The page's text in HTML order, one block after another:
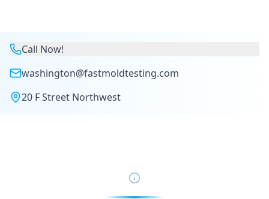
Call Now!
washington@fastmoldtesting.com
20 F Street Northwest